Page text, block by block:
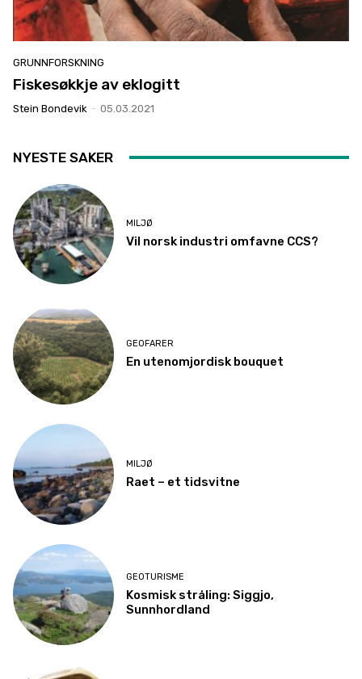
GRUNNFORSKNING
Fiskesøkkje av eklogitt
Stein Bondevik - 05.03.2021
NYESTE SAKER
MILJØ
Vil norsk industri omfavne CCS?
GEOFARER
En utenomjordisk bouquet
MILJØ
Raet – et tidsvitne
GEOTURISME
Kosmisk stråling: Siggjo,
Sunnhordland